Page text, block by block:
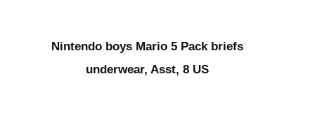
Nintendo boys Mario 5 Pack briefs
underwear, Asst, 8 US